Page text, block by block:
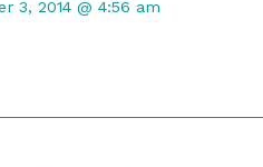
3, 2014 @ 4:56 am